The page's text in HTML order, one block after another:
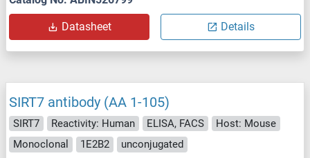
Datasheet Details
SIRT7 antibody (AA 1-105)
SIRT7 Reactivity: Human ELISA, FACS
Host: Mouse
Monoclonal
1E2B2 unconjugated